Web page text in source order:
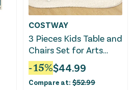
COSTWAY
3 Pieces Kids Table and
Chairs Set for Arts
Crafts Snack Time-
Gray
-15%$44.99
Compare at: $52.99